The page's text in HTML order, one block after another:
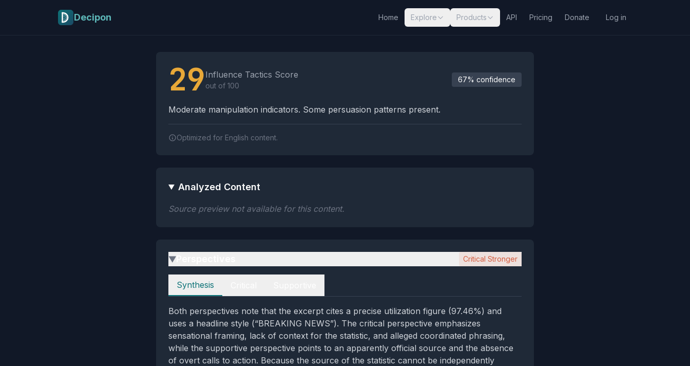
Decipon Home Explore Products API Pricing Donate Log in
29 Influence Tactics Score
out of 100
67% confidence
Moderate manipulation indicators. Some persuasion patterns present.
Optimized for English content.
Analyzed Content
Source preview not available for this content.
▶ Critical Stronger
Perspectives
Synthesis
Both perspectives note that the excerpt cites a precise utilization figure (97.46%) and
uses a headline style (“BREAKING NEWS”). The critical perspective emphasizes
sensational framing, lack of context for the statistic, and alleged coordinated phrasing,
while the supportive perspective points to an apparently official source and the absence
of overt calls to action. Because the source of the statistic cannot be independently